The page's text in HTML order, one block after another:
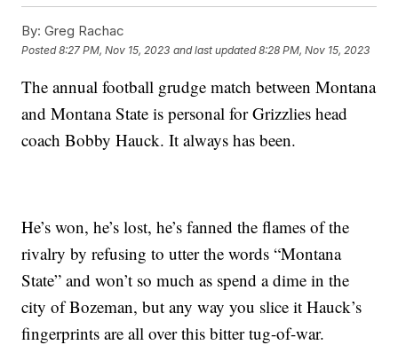
By: Greg Rachac
Posted8:27 PM, Nov 15, 2023 and last updated 8:28 PM, Nov 15, 2023
The annual football grudge match between Montana
and Montana State is personal for Grizzlies head
coach Bobby Hauck. It always has been.
He’s won, he’s lost, he’s fanned the flames of the
rivalry by refusing to utter the words “Montana
State” and won’t so much as spend a dime in the
city of Bozeman, but any way you slice it Hauck’s
fingerprints are all over this bitter tug-of-war.